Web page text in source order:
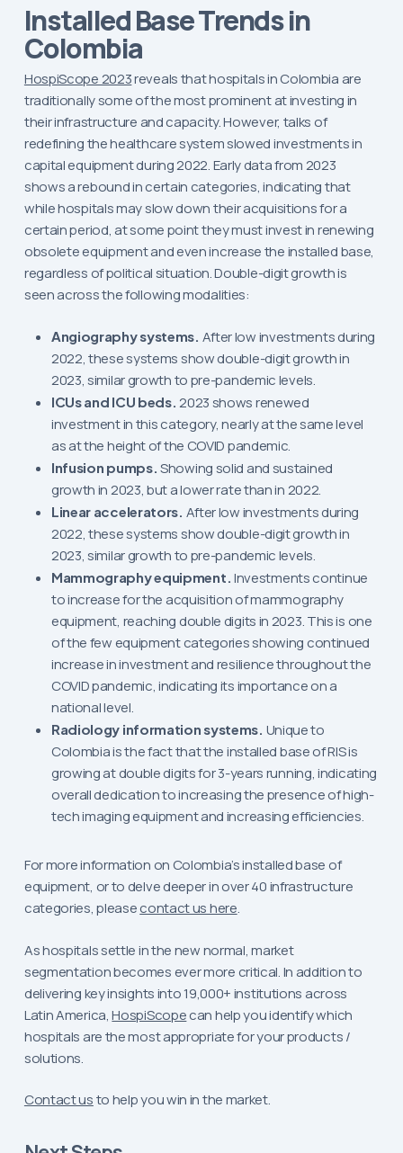
Installed Base Trends in
Colombia
HospiScope 2023reveals that hospitals in Colombia are
traditionally some of the most prominent at investing in
their infrastructure and capacity. However, talks of
redefining the healthcare system slowed investments in
capital equipment during 2022. Early data from 2023
shows a rebound in certain categories, indicating that
while hospitals may slow down their acquisitions for a
certain period, at some point they must invest in renewing
obsolete equipment and even increase the installed base,
regardless of political situation. Double-digit growth is
seen across the following modalities:
Angiography systems. After low investments during
2022, these systems show double-digit growth in
2023, similar growth to pre-pandemic levels.
ICUs and ICU beds. 2023 shows renewed
investment in this category, nearly at the same level
as at the height of the COVID pandemic.
Infusion pumps. Showing solid and sustained
growth in 2023, but a lower rate than in 2022.
Linear accelerators. After low investments during
2022, these systems show double-digit growth in
2023, similar growth to pre-pandemic levels.
Mammography equipment. Investments continue
to increase for the acquisition of mammography
equipment, reaching double digits in 2023. This is one
of the few equipment categories showing continued
increase in investment and resilience throughout the
COVID pandemic, indicating its importance on a
national level.
Radiology information systems. Unique to
Colombia is the fact that the installed base of RIS is
growing at double digits for 3-years running, indicating
overall dedication to increasing the presence of high-
tech imaging equipment and increasing efficiencies.
For more information on Colombia’s installed base of
equipment, or to delve deeper in over 40 infrastructure
categories, pleasecontact us here.
As hospitals settle in the new normal, market
segmentation becomes ever more critical. In addition to
delivering key insights into 19,000+ institutions across
Latin America,HospiScopecan help you identify which
hospitals are the most appropriate for your products /
solutions.
Contact usto help you win in the market.